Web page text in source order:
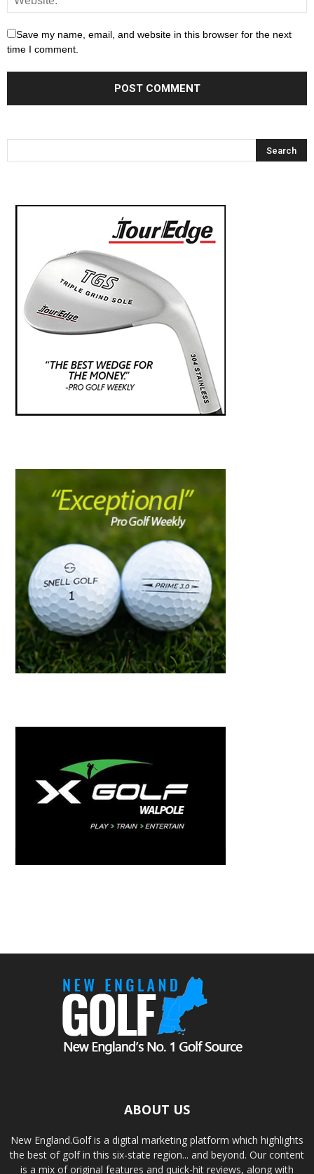
Save my name, email, and website in this browser for the next
time I comment.
ABOUT US
New England.Golf is a digital marketing platform which highlights
the best of golf in this six-state region... and beyond. Our content
is a mix of original features and quick-hit reviews, along with